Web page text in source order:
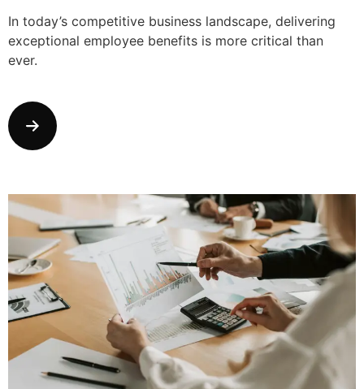
In today’s competitive business landscape, delivering
exceptional employee benefits is more critical than
ever.